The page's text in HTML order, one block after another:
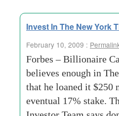
Invest In The New York
February 10, 2009 :
Forbes – Billionaire
believes enough in
that he loaned it $250
eventual 17% stake.